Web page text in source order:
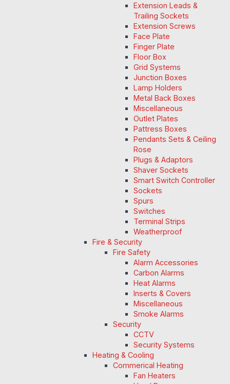
Extension Leads &
Trailing Sockets
Extension Screws
Face Plate
Finger Plate
Floor Box
Grid Systems
Junction Boxes
Lamp Holders
Metal Back Boxes
Miscellaneous
Outlet Plates
Pattress Boxes
Pendants Sets & Ceiling
Rose
Plugs & Adaptors
Shaver Sockets
Smart Switch Controller
Sockets
Spurs
Switches
Terminal Strips
Weatherproof
Fire & Security
Fire Safety
Alarm Accessories
Carbon Alarms
Heat Alarms
Inserts & Covers
Miscellaneous
Smoke Alarms
Security
CCTV
Security Systems
Heating & Cooling
Commerical Heating
Fan Heaters